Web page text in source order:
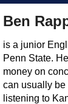
Ben
is a junior
Penn State.
money on
can usually
listening to